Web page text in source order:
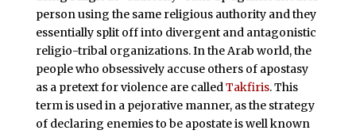
person using the same religious authority and they
essentially split off into divergent and antagonistic
religio-tribal organizations. In the Arab world, the
people who obsessively accuse others of apostasy
as a pretext for violence are calledTakfiris. This
term is used in a pejorative manner, as the strategy
of declaring enemies to be apostate is well known